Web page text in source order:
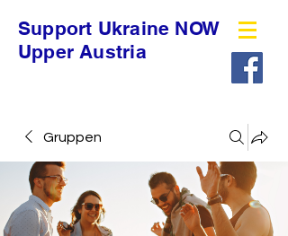
Support Ukraine NOW
Upper Austria
Gruppen